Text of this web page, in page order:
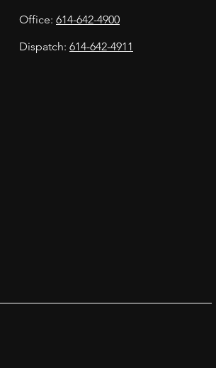
Office: 614-642-4900
Dispatch: 614-642-4911